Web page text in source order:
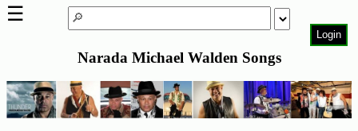
Narada Michael Walden Songs
Login
Page
Top
☰